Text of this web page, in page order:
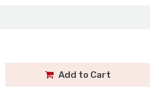
Add to Cart